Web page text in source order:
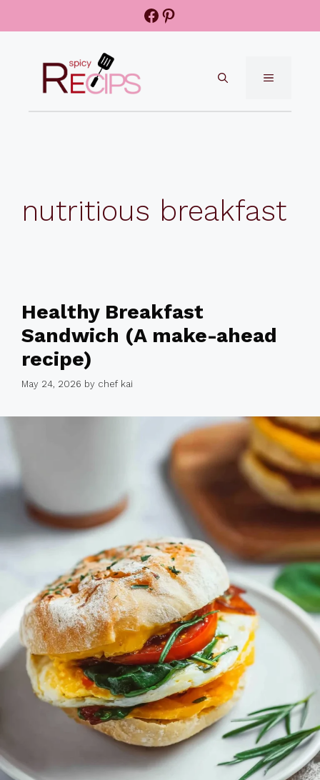
Facebook
Pinterest
MENU
nutritious breakfast
Healthy Breakfast
Sandwich (A make-ahead
recipe)
May 24, 2026 by chef kai